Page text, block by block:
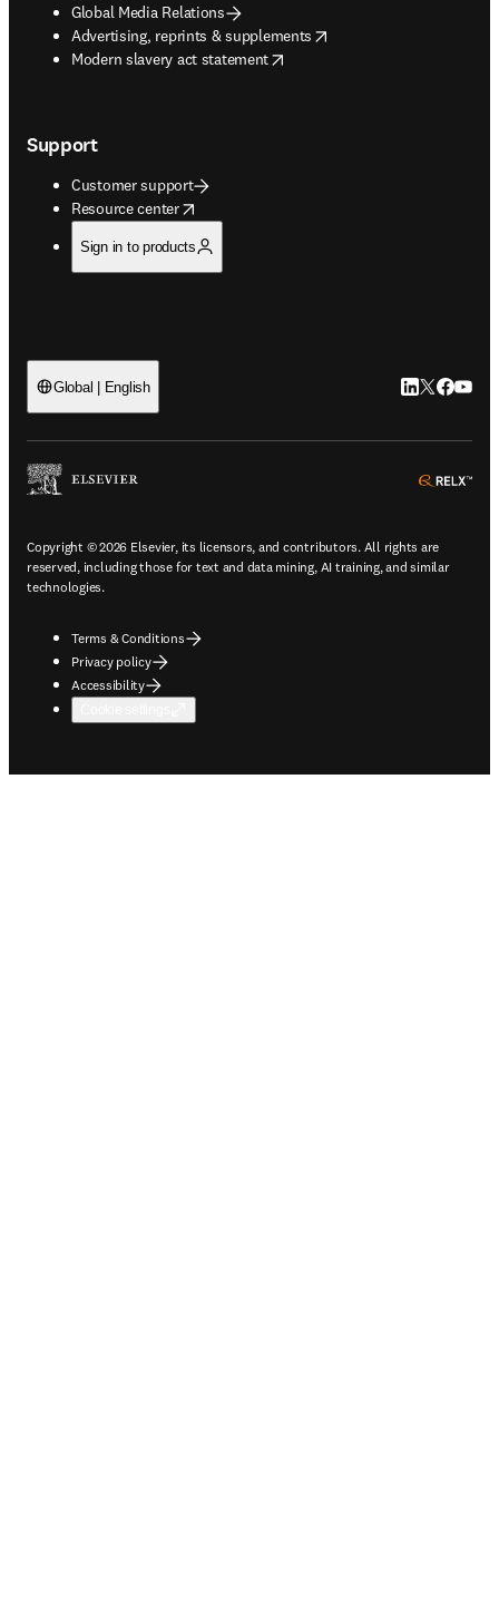
Global Media Relations
Advertising, reprints & supplements
opens in new tab/window
Modern slavery act statement
opens in new tab/window
Support
Customer support
Resource center
opens in new tab/window
Sign in to products
Global | English LinkedIn
Twitter
Copyright © 2026 Elsevier, its licensors, and contributors. All rights are
reserved, including those for text and data mining, AI training, and similar
technologies.
Terms & Conditions
Privacy policy
Accessibility